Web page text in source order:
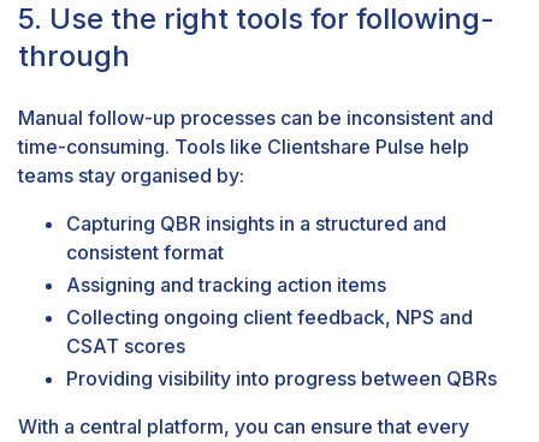
5. Use the right tools for following-
through
Manual follow-up processes can be inconsistent and
time-consuming. Tools like Clientshare Pulse help
teams stay organised by:
Capturing QBR insights in a structured and
consistent format
Assigning and tracking action items
Collecting ongoing client feedback, NPS and
CSAT scores
Providing visibility into progress between QBRs
With a central platform, you can ensure that every